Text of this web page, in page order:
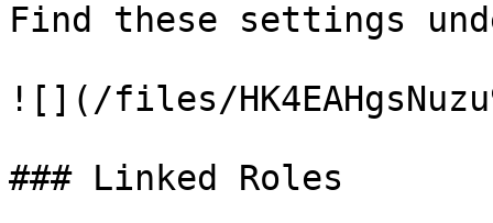
Find these settings
![](/files/
### Linked Roles